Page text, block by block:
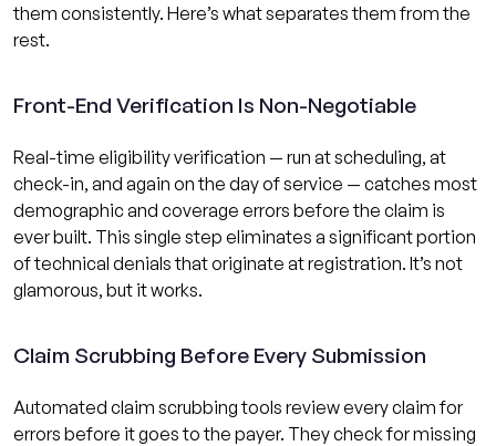
them consistently. Here’s what separates them from the
rest.
Front-End Verification Is Non-Negotiable
Real-time eligibility verification — run at scheduling, at
check-in, and again on the day of service — catches most
demographic and coverage errors before the claim is
ever built. This single step eliminates a significant portion
of technical denials that originate at registration. It’s not
glamorous, but it works.
Claim Scrubbing Before Every Submission
Automated claim scrubbing tools review every claim for
errors before it goes to the payer. They check for missing